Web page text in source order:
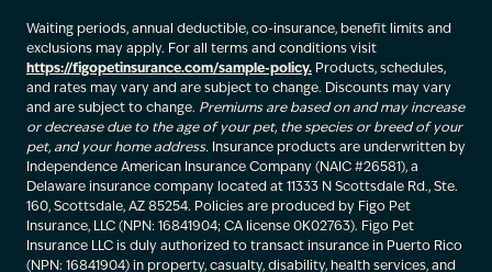
Waiting periods, annual deductible, co-insurance, benefit limits and
exclusions may apply. For all terms and conditions visit
https://figopetinsurance.com/sample-policy. Products, schedules,
and rates may vary and are subject to change. Discounts may vary
and are subject to change. Premiums are based on and may increase
or decrease due to the age of your pet, the species or breed of your
pet, and your home address. Insurance products are underwritten by
Independence American Insurance Company (NAIC #26581), a
Delaware insurance company located at 11333 N Scottsdale Rd., Ste.
160, Scottsdale, AZ 85254. Policies are produced by Figo Pet
Insurance, LLC (NPN: 16841904; CA license 0K02763). Figo Pet
Insurance LLC is duly authorized to transact insurance in Puerto Rico
(NPN: 16841904) in property, casualty, disability, health services, and